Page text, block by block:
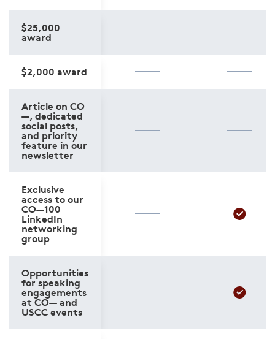
$25,000
award
$2,000 award
Article on CO
—, dedicated
social posts,
and priority
feature in our
newsletter
Exclusive
access to our
CO—100
LinkedIn
networking
group
Opportunities
for speaking
engagements
at CO— and
USCC events